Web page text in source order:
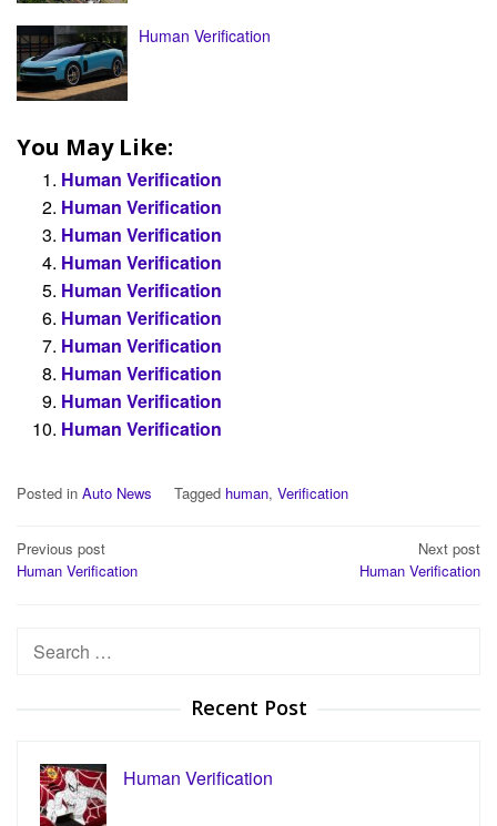
Human Verification
You May Like:
Human Verification
Human Verification
Human Verification
Human Verification
Human Verification
Human Verification
Human Verification
Human Verification
Human Verification
Human Verification
Posted in Auto News Tagged human, Verification
Post
navigation
Previous post
Human Verification
Next post
Human Verification
Search
Recent Post
Human Verification